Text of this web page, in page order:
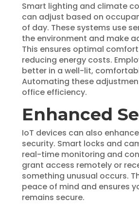
Smart lighting and climate
can adjust based on
of day. These systems use
the environment and make
This ensures optimal
reducing energy costs.
better in a well-lit,
Automating these
office efficiency.
Enhanced
IoT devices can also
security. Smart locks and
real-time monitoring and
grant access remotely or
something unusual occurs.
peace of mind and ensures
remains secure.